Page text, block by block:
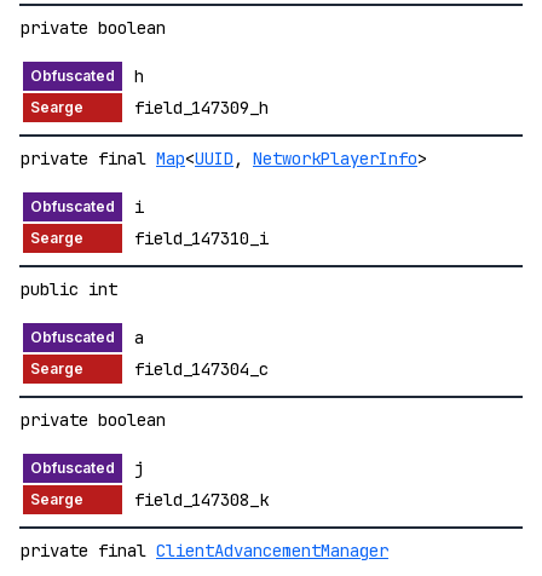
private boolean
h
field_147309_h
private final Map<UUID , NetworkPlayerInfo>
i
field_147310_i
public int
a
field_147304_c
private boolean
j
field_147308_k
private final ClientAdvancementManager